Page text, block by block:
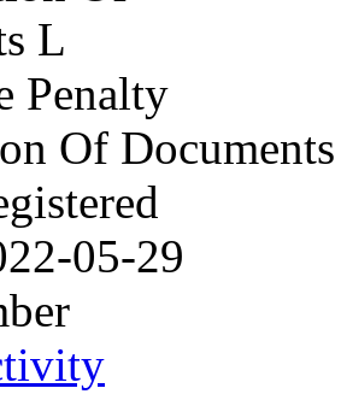
Of
05-29